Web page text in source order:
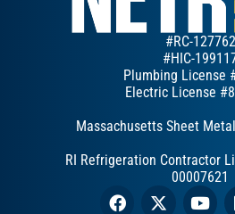
#RC-127762
#HIC-
Plumbing License
Electric License
Massachusetts Sheet
RI Refrigeration Contractor
00007621